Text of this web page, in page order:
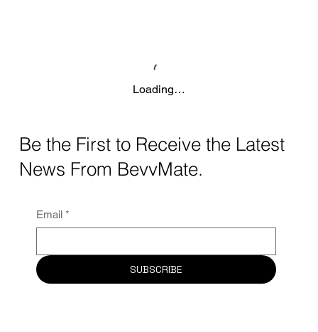
Loading…
Be the First to Receive the Latest
News From BevvMate.
Email *
SUBSCRIBE